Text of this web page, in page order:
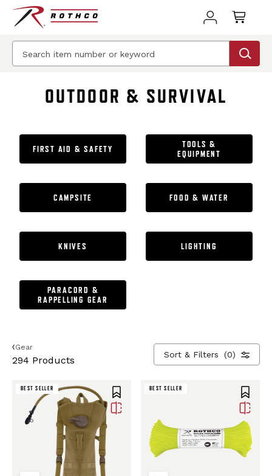
OUTDOOR & SURVIVAL
FIRST AID & SAFETY
TOOLS &
EQUIPMENT
CAMPSITE FOOD & WATER
KNIVES LIGHTING
PARACORD &
RAPPELLING GEAR
Gear
294 Products
Sort & Filters (0)
BEST SELLER
BEST SELLER BEST SELLER
BEST SELLER